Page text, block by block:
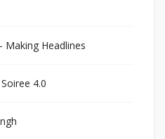
Making Headlines
4.0